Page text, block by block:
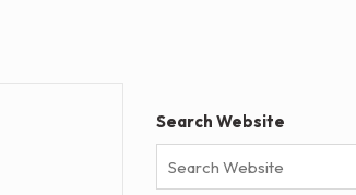
Search Website